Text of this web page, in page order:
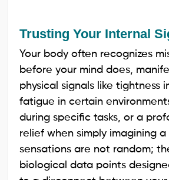
Trusting Your Internal
Your body often recognizes
before your mind does,
physical signals like tightness
fatigue in certain
during specific tasks, or a
relief when simply imagining a
sensations are not random;
biological data points